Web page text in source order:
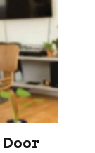
Door